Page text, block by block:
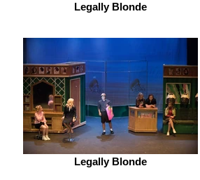
Legally Blonde
Legally Blonde